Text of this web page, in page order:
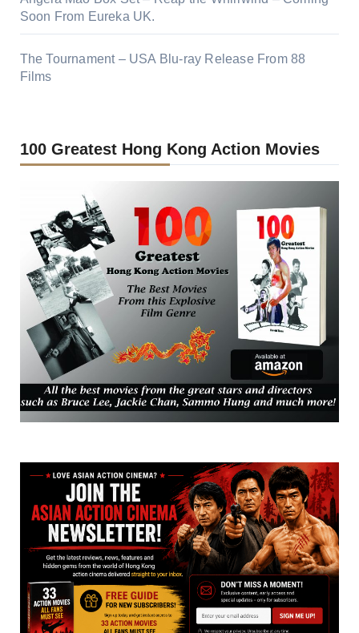
Soon From Eureka UK.
The Tournament – USA Blu-ray Release From 88
Films
100 Greatest Hong Kong Action Movies